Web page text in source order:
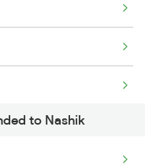
to Nashik